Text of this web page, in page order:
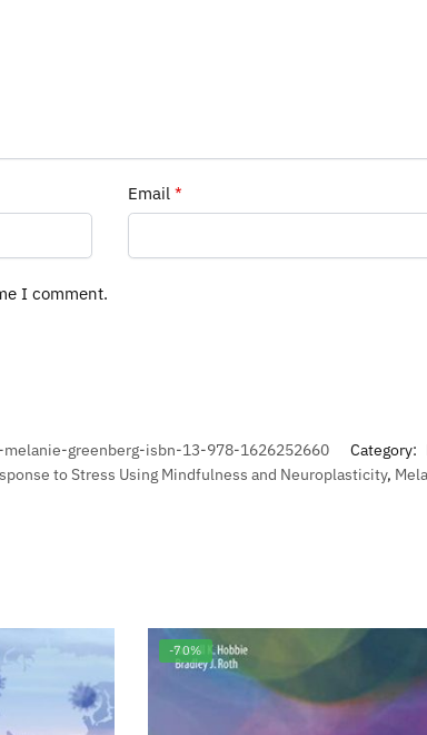
Email *
I comment.
greenberg-isbn-13-978-1626252660 Category:
to Stress Using Mindfulness and Neuroplasticity,
-70%